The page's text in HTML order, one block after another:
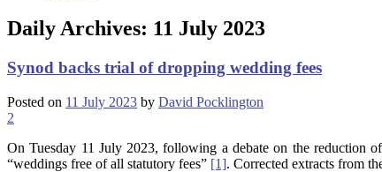
Daily Archives: 11 July 2023
Synod backs trial of dropping wedding fees
Posted on 11 July 2023 by David Pocklington
2
On Tuesday 11 July 2023, following a debate on the reduction
“weddings free of all statutory fees” [1]. Corrected extracts from